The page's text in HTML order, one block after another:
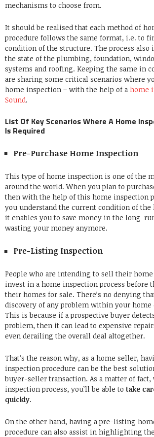
mechanisms to choose from.
It should be realised that each method of
procedure follows the same format, i.e. to
condition of the structure. The process also
the state of the plumbing, foundation,
systems and roofing. Keeping the same in
are sharing some critical scenarios where
home inspection – with the help of a home
Sound.
List Of Key Scenarios Where A Home
Is Required
Pre-Purchase Home Inspection
This type of home inspection is one of the
around the world. When you plan to
then with the help of this home inspection
you understand the current condition of the
it enables you to save money in the long-
wasting your money anymore.
Pre-Listing Inspection
People who are intending to sell their
invest in a home inspection process before
their homes for sale. There’s no denying
discovery of any problem within your home
This is because if a prospective buyer
problem, then it can lead to expensive
even derailing the overall deal altogether.
That’s the reason why, as a home seller,
inspection procedure can be the best
buyer-seller transaction. As a matter of
inspection process, you’ll be able to take
quickly.
On the other hand, having a pre-listing
procedure can also assist in highlighting